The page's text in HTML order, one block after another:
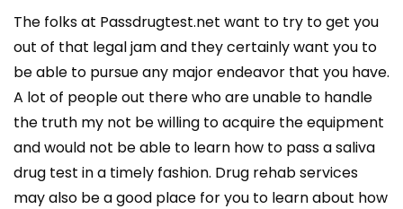
The folks at Passdrugtest.net want to try to get you
out of that legal jam and they certainly want you to
be able to pursue any major endeavor that you have.
A lot of people out there who are unable to handle
the truth my not be willing to acquire the equipment
and would not be able to learn how to pass a saliva
drug test in a timely fashion. Drug rehab services
may also be a good place for you to learn about how